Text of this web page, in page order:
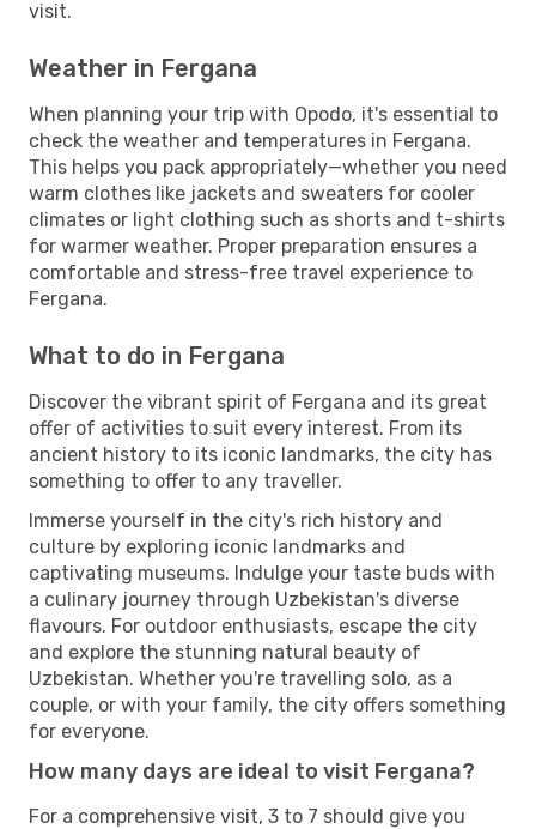
visit.
Weather in Fergana
When planning your trip with Opodo, it's essential to
check the weather and temperatures in Fergana.
This helps you pack appropriately—whether you need
warm clothes like jackets and sweaters for cooler
climates or light clothing such as shorts and t-shirts
for warmer weather. Proper preparation ensures a
comfortable and stress-free travel experience to
Fergana.
What to do in Fergana
Discover the vibrant spirit of Fergana and its great
offer of activities to suit every interest. From its
ancient history to its iconic landmarks, the city has
something to offer to any traveller.
Immerse yourself in the city's rich history and
culture by exploring iconic landmarks and
captivating museums. Indulge your taste buds with
a culinary journey through Uzbekistan's diverse
flavours. For outdoor enthusiasts, escape the city
and explore the stunning natural beauty of
Uzbekistan. Whether you're travelling solo, as a
couple, or with your family, the city offers something
for everyone.
How many days are ideal to visit Fergana?
For a comprehensive visit, 3 to 7 should give you